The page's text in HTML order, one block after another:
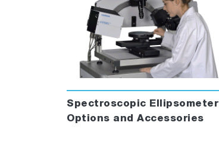
Spectroscopic Ellipsometer
Options and Accessories